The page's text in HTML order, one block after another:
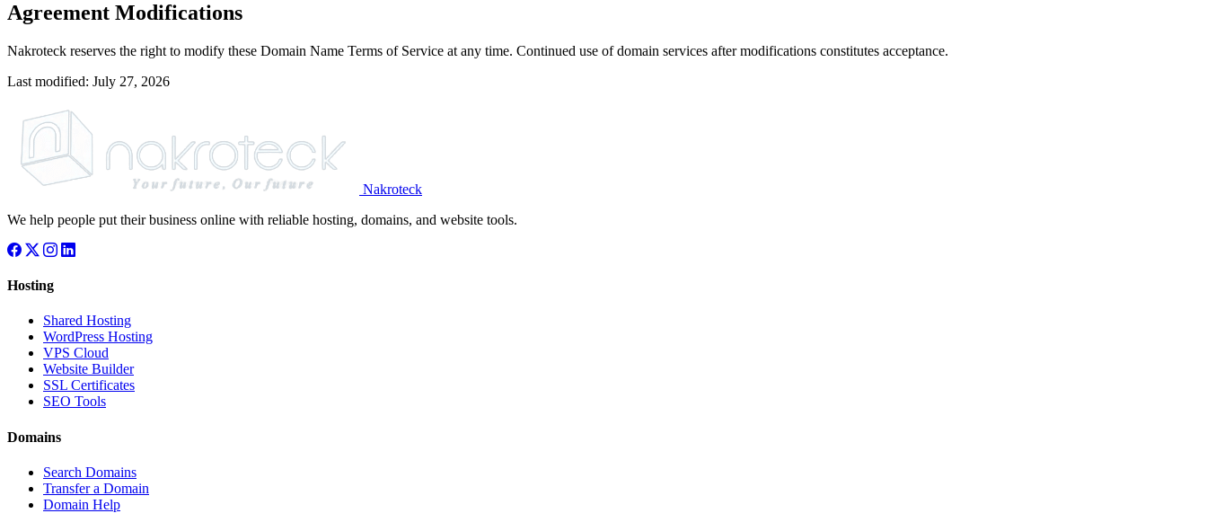
Agreement Modifications
Nakroteck reserves the right to modify these Domain Name Terms of Service at any time. Continued use of domain services after modifications constitutes acceptance.
Last modified: July 27, 2026
Nakroteck
We help people put their business online with reliable hosting, domains, and website tools.
Hosting
Shared Hosting
WordPress Hosting
VPS Cloud
Website Builder
SSL Certificates
SEO Tools
Domains
Search Domains
Transfer a Domain
Domain Help